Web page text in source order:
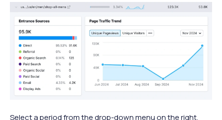
Select a period from the drop-down menu on the right.